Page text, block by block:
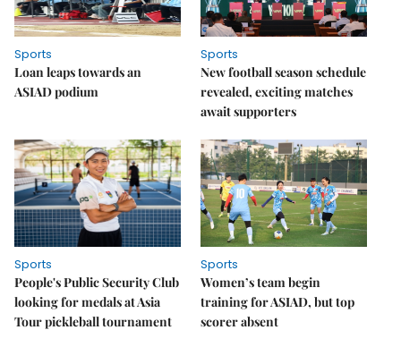
Sports
Loan leaps towards an
ASIAD podium
Sports
New football season schedule
revealed, exciting matches
await supporters
Sports
People's Public Security Club
looking for medals at Asia
Tour pickleball tournament
Sports
Women’s team begin
training for ASIAD, but top
scorer absent